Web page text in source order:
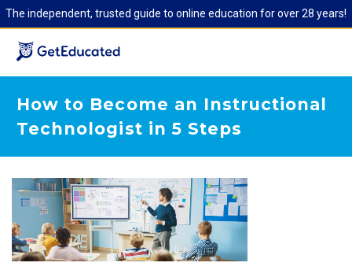
The independent, trusted guide to online education for over 28 years!
How to Become an Instructional
Technologist in 5 Steps